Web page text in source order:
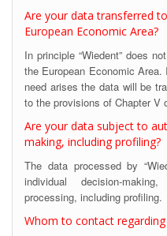
Are your data transferred
European Economic Area?
In principle “Wiedent” does
the European Economic
need arises the data will be
to the provisions of Chapter V
Are your data subject to
making, including profiling?
The data processed by
individual decision-
processing, including profiling.
Whom to contact